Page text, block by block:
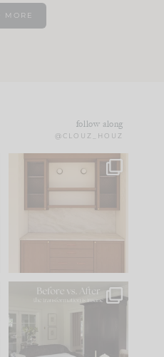
MORE
follow along
@CLOUZ_HOUZ
One of my favorite
parts of renovation
Every old house tells
you what it wants to
be. The